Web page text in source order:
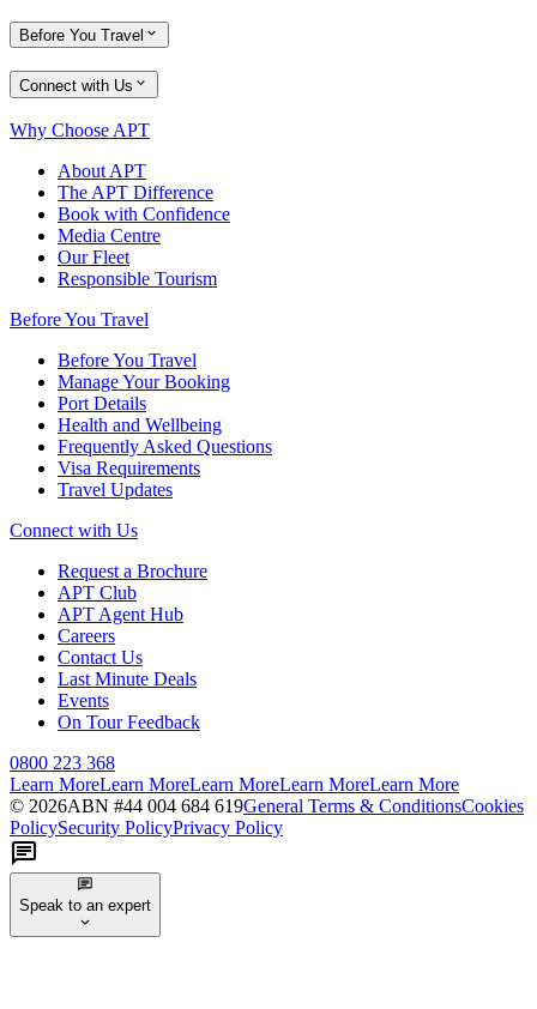
Before You Travel
Connect with Us
Why Choose APT
About APT
The APT Difference
Book with Confidence
Media Centre
Our Fleet
Responsible Tourism
Before You Travel
Before You Travel
Manage Your Booking
Port Details
Health and Wellbeing
Frequently Asked Questions
Visa Requirements
Travel Updates
Connect with Us
Request a Brochure
APT Club
APT Agent Hub
Careers
Contact Us
Last Minute Deals
Events
On Tour Feedback
0800 223 368
Learn MoreLearn MoreLearn MoreLearn MoreLearn More
© 2026ABN #44 004 684 619General Terms & ConditionsCookies
PolicySecurity PolicyPrivacy Policy
Speak to an expert